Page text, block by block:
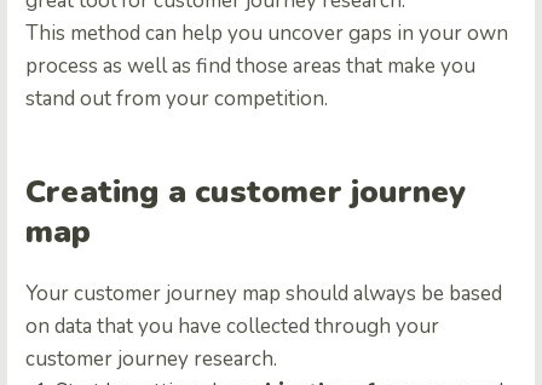
This method can help you uncover gaps in your own
process as well as find those areas that make you
stand out from your competition.
Creating a customer journey
map
Your customer journey map should always be based
on data that you have collected through your
customer journey research.